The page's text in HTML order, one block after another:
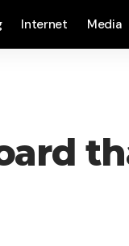
Internet Media